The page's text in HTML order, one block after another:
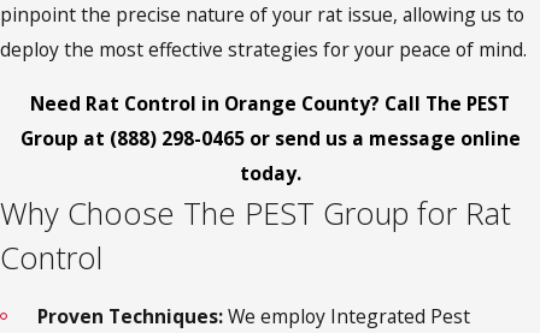
pinpoint the precise nature of your rat issue, allowing us to
deploy the most effective strategies for your peace of mind.
Need Rat Control in Orange County? Call The PEST
Group at (888) 298-0465or send us a message online
today.
Why Choose The PEST Group for Rat
Control
Proven Techniques:We employ Integrated Pest